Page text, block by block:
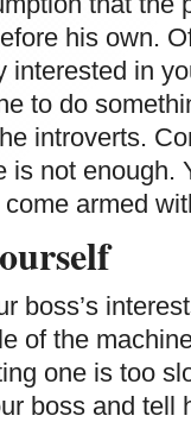
his own.
interested in
to do
introverts.
is not enough.
armed
boss’s
of the
one is too
boss and tell